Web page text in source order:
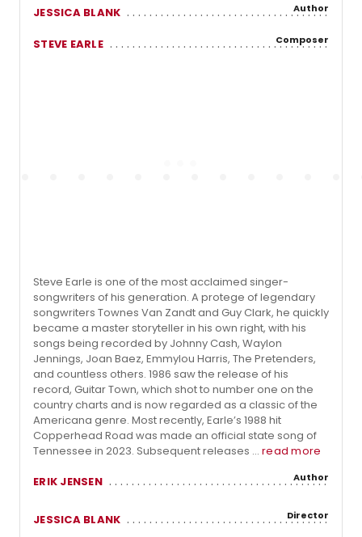
JESSICA BLANK Author
STEVE EARLE Composer
Steve Earle is one of the most acclaimed singer-
songwriters of his generation. A protege of legendary
songwriters Townes Van Zandt and Guy Clark, he quickly
became a master storyteller in his own right, with his
songs being recorded by Johnny Cash, Waylon
Jennings, Joan Baez, Emmylou Harris, The Pretenders,
and countless others. 1986 saw the release of his
record, Guitar Town, which shot to number one on the
country charts and is now regarded as a classic of the
Americana genre. Most recently, Earle’s 1988 hit
Copperhead Road was made an official state song of
Tennessee in 2023. Subsequent releases ... read more
ERIK JENSEN
Author
JESSICA BLANK Director